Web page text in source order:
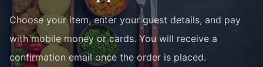
Choose your item, enter your guest details, and pay
with mobile money or cards. You will receive a
confirmation email once the order is placed.